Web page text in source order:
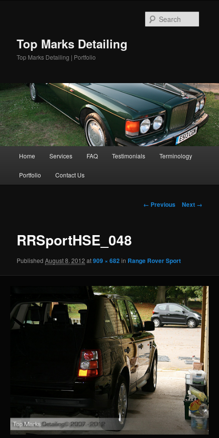
Top Marks Detailing
Top Marks Detailing | Portfolio
Home Services FAQ Testimonials Terminology
Portfolio Contact Us
Image
← Previous Next →
RRSportHSE_048
PublishedAugust 8, 2012 at909 × 682 in Range Rover Sport